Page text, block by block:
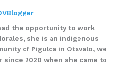
the opportunity to work
she is an indigenous
of Pigulca in Otavalo, we
since 2020 when she came to